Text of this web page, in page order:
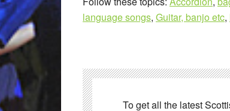
language songs, Guitar, banjo etc,
To get all the latest